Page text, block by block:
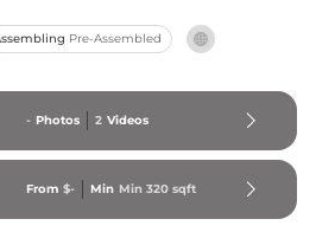
Pre-Assembled
- Photos 2 Videos
From $- Min Min 320 sqft